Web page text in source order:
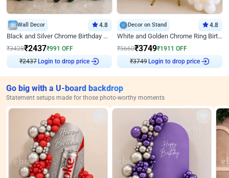
Wall Decor 4.8
Black and Silver Chrome Birthday Decor
₹3428₹2437₹991 OFF
₹2437 Login to drop price
Decor on Stand 4.8
White and Golden Chrome Ring Birthday Decor With Neon Light
₹5660₹3749₹1911 OFF
₹3749 Login to drop price
Go big with a U-board backdrop
Statement setups made for those photo-worthy moments